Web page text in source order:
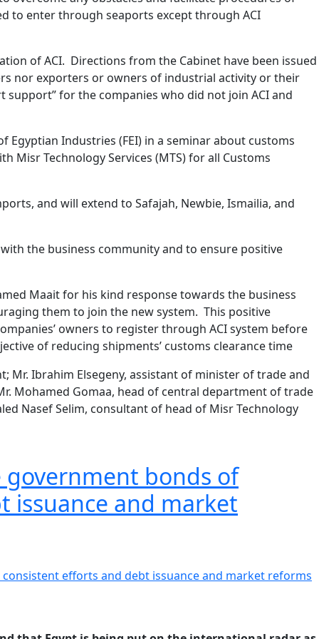
to enter through seaports except through ACI
of ACI. Directions from the Cabinet have been issued
nor exporters or owners of industrial activity or their
for the companies who did not join ACI and
Industries (FEI) in a seminar about customs
Technology Services (MTS) for all Customs
and will extend to Safajah, Newbie, Ismailia, and
the business community and to ensure positive
Maait for his kind response towards the business
them to join the new system. This positive
owners to register through ACI system before
of reducing shipments’ customs clearance time
Mr. Ibrahim Elsegeny, assistant of minister of trade and
Mohamed Gomaa, head of central department of trade
Nasef Selim, consultant of head of Misr Technology
government bonds of
issuance and market